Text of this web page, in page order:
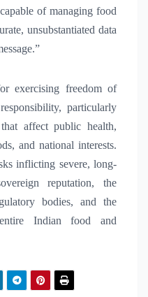
of managing food
unsubstantiated data
exercising freedom of
particularly
affect public health,
and national interests.
inflicting severe, long-
reputation, the
bodies, and the
Indian food and